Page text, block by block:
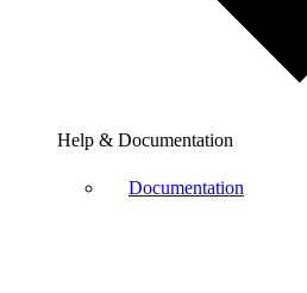
Help & Documentation
Documentation